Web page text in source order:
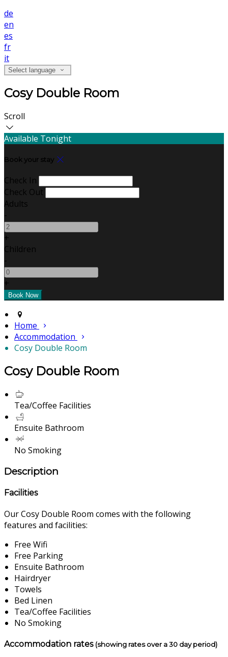
de
en
es
fr
it
Select language
Cosy Double Room
Scroll
Available Tonight
Book your stay
Check In
Check Out
Adults
-
+
Children
-
+
Home
Accommodation
Cosy Double Room
Cosy Double Room
Tea/Coffee Facilities
Ensuite Bathroom
No Smoking
Description
Facilities
Our Cosy Double Room comes with the following
features and facilities:
Free Wifi
Free Parking
Ensuite Bathroom
Hairdryer
Towels
Bed Linen
Tea/Coffee Facilities
No Smoking
Accommodation rates (showing rates over a 30 day period)